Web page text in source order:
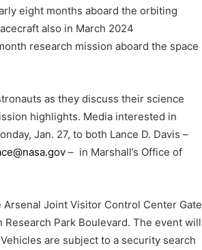
eight months aboard the orbiting
also in March 2024
research mission aboard the space
as they discuss their science
highlights. Media interested in
Jan. 27, to both Lance D. Davis –
– in Marshall’s Office of
Arsenal Joint Visitor Control Center Gate
Park Boulevard. The event will
are subject to a security search